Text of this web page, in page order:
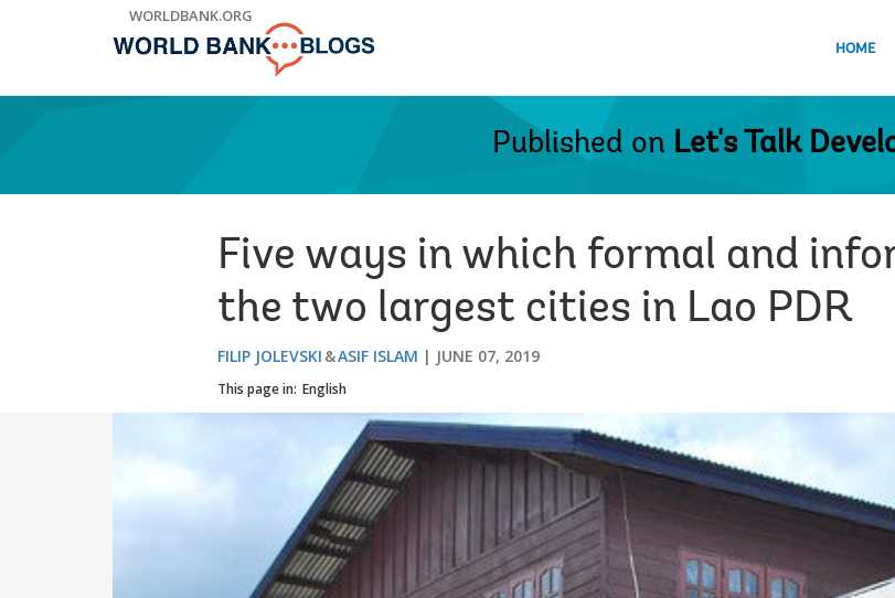
WORLDBANK.ORG
HOME
Published on Let's Talk
Five ways in which formal and
the two largest cities in Lao PDR
FILIP JOLEVSKI ASIF ISLAM JUNE 07, 2019
This page in: English